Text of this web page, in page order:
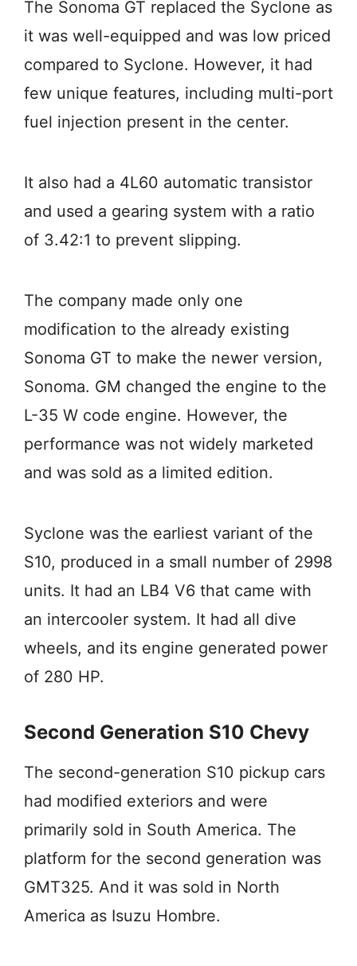
The Sonoma GT replaced the Syclone as
it was well-equipped and was low priced
compared to Syclone. However, it had
few unique features, including multi-port
fuel injection present in the center.
It also had a 4L60 automatic transistor
and used a gearing system with a ratio
of 3.42:1 to prevent slipping.
The company made only one
modification to the already existing
Sonoma GT to make the newer version,
Sonoma. GM changed the engine to the
L-35 W code engine. However, the
performance was not widely marketed
and was sold as a limited edition.
Syclone was the earliest variant of the
S10, produced in a small number of 2998
units. It had an LB4 V6 that came with
an intercooler system. It had all dive
wheels, and its engine generated power
of 280 HP.
Second Generation S10 Chevy
The second-generation S10 pickup cars
had modified exteriors and were
primarily sold in South America. The
platform for the second generation was
GMT325. And it was sold in North
America as Isuzu Hombre.